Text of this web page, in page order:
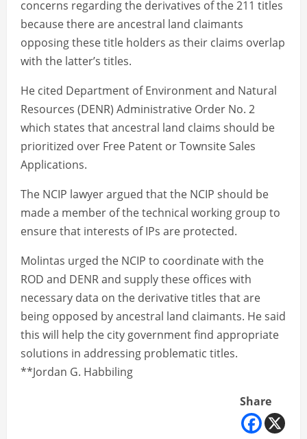
concerns regarding the derivatives of the 211 titles
because there are ancestral land claimants
opposing these title holders as their claims overlap
with the latter’s titles.
He cited Department of Environment and Natural
Resources (DENR) Administrative Order No. 2
which states that ancestral land claims should be
prioritized over Free Patent or Townsite Sales
Applications.
The NCIP lawyer argued that the NCIP should be
made a member of the technical working group to
ensure that interests of IPs are protected.
Molintas urged the NCIP to coordinate with the
ROD and DENR and supply these offices with
necessary data on the derivative titles that are
being opposed by ancestral land claimants. He said
this will help the city government find appropriate
solutions in addressing problematic titles.
**Jordan G. Habbiling
Share